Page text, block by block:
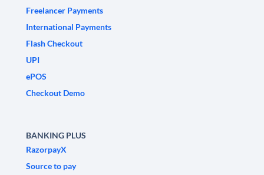
Freelancer Payments
International Payments
Flash Checkout
UPI
ePOS
Checkout Demo
BANKING PLUS
RazorpayX
Source to pay